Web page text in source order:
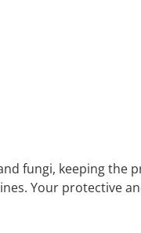
fungi, keeping the
Your protective